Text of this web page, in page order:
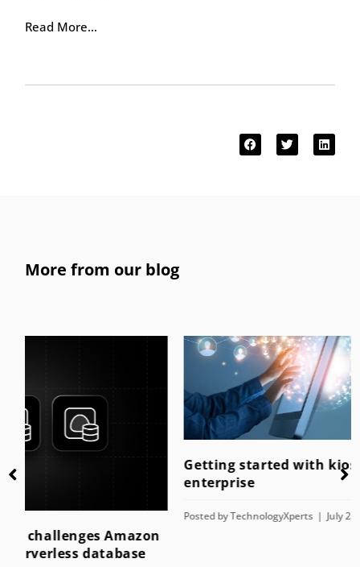
Read More…
More from our blog
Getting started with kiosk mode for the
July 28, 2023